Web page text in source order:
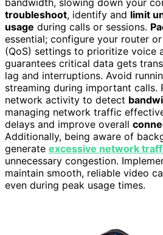
bandwidth, slowing down your
troubleshoot, identify and limit
usage during calls or sessions.
essential; configure your router
(QoS) settings to prioritize voice
guarantees critical data gets
lag and interruptions. Avoid
streaming during important calls.
network activity to detect
managing network traffic
delays and improve overall
Additionally, being aware of
generate excessive network
unnecessary congestion.
maintain smooth, reliable video
even during peak usage times.